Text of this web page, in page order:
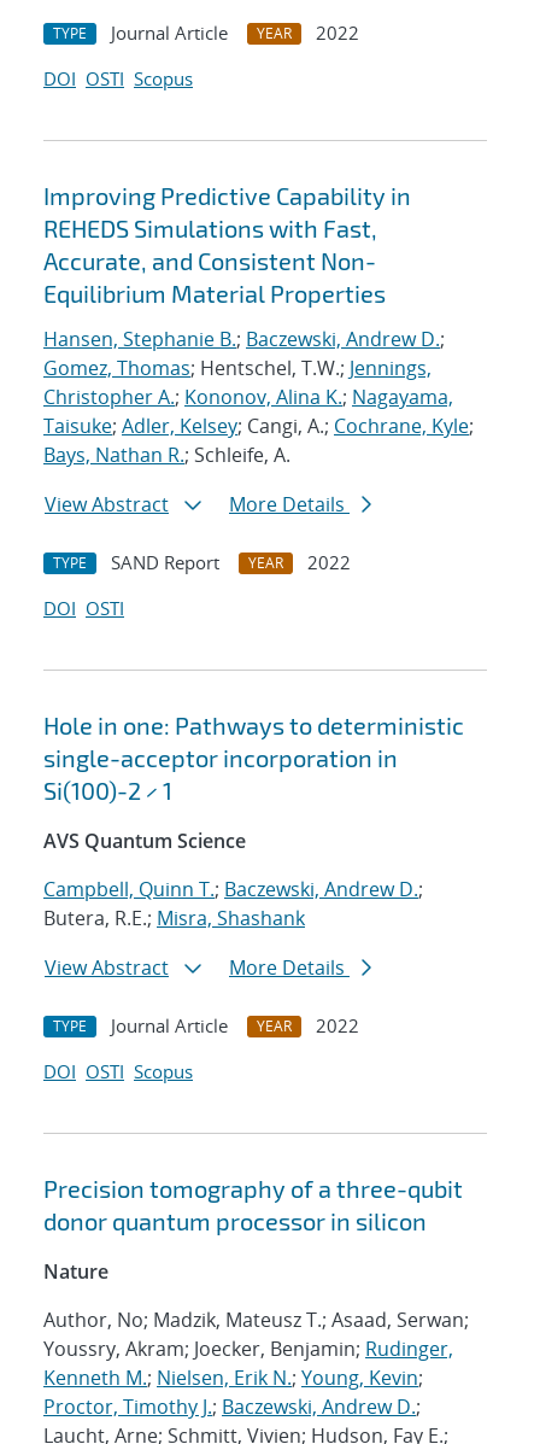
TYPE Journal Article YEAR
2022
DOI OSTI Scopus
Improving Predictive Capability in
REHEDS Simulations with Fast,
Accurate, and Consistent Non-
Equilibrium Material Properties
Hansen, Stephanie B.; Baczewski, Andrew D.;
Gomez, Thomas; Hentschel, T.W.; Jennings,
Christopher A.; Kononov, Alina K.; Nagayama,
Taisuke; Adler, Kelsey; Cangi, A.; Cochrane, Kyle;
Bays, Nathan R.; Schleife, A.
View Abstract
More Details
TYPE SAND Report YEAR
2022
DOI OSTI
Hole in one: Pathways to deterministic
single-acceptor incorporation in
Si(100)-2 × 1
AVS Quantum Science
Campbell, Quinn T.; Baczewski, Andrew D.;
Butera, R.E.; Misra, Shashank
View Abstract
More Details
TYPE Journal Article YEAR
2022
DOI OSTI Scopus
Precision tomography of a three-qubit
donor quantum processor in silicon
Nature
Author, No; Madzik, Mateusz T.; Asaad, Serwan;
Youssry, Akram; Joecker, Benjamin; Rudinger,
Kenneth M.; Nielsen, Erik N.; Young, Kevin;
Proctor, Timothy J.; Baczewski, Andrew D.;
Laucht, Arne; Schmitt, Vivien; Hudson, Fay E.;